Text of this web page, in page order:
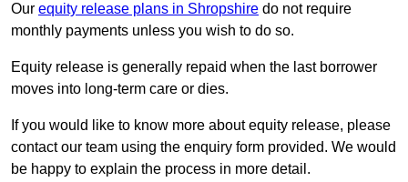
Our equity release plans in Shropshire do not require
monthly payments unless you wish to do so.
Equity release is generally repaid when the last borrower
moves into long-term care or dies.
If you would like to know more about equity release, please
contact our team using the enquiry form provided. We would
be happy to explain the process in more detail.